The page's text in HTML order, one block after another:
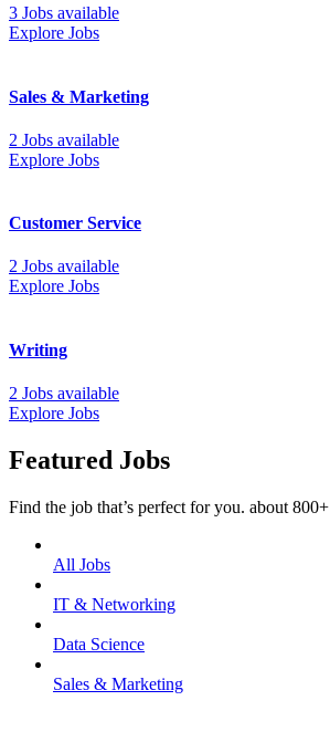
3 Jobs available
Explore Jobs
Sales & Marketing
2 Jobs available
Explore Jobs
Customer Service
2 Jobs available
Explore Jobs
Writing
2 Jobs available
Explore Jobs
Featured Jobs
Find the job that’s perfect for you. about
All Jobs
IT & Networking
Data Science
Sales & Marketing